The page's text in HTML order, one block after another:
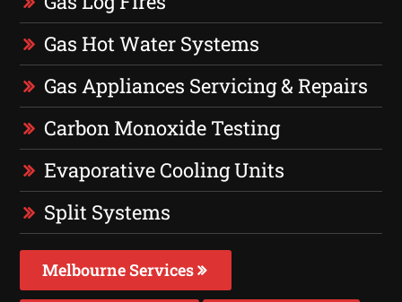
Gas Hot Water Systems
Gas Appliances Servicing & Repairs
Carbon Monoxide Testing
Evaporative Cooling Units
Split Systems
Melbourne Services